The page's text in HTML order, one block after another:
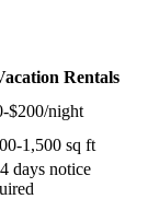
Rentals
$200/night
1,500 sq ft
days notice